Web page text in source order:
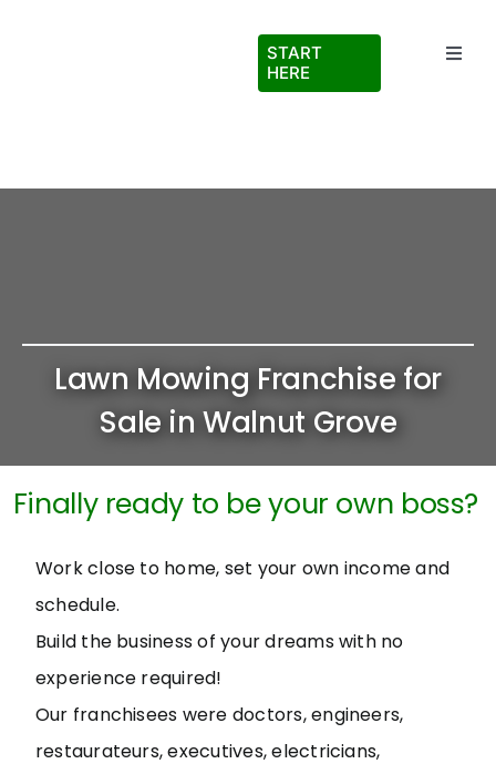
About Us
START
HERE
Lawn Mowing Franchise for
Sale in Walnut Grove
Finally ready to be your own boss?
Work close to home, set your own income and
schedule.
Build the business of your dreams with no
experience required!
Our franchisees were doctors, engineers,
restaurateurs, executives, electricians,